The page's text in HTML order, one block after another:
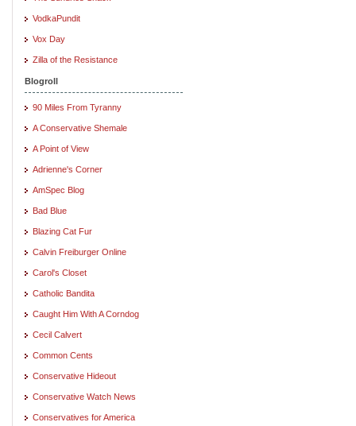
VodkaPundit
Vox Day
Zilla of the Resistance
Blogroll
90 Miles From Tyranny
A Conservative Shemale
A Point of View
Adrienne's Corner
AmSpec Blog
Bad Blue
Blazing Cat Fur
Calvin Freiburger Online
Carol's Closet
Catholic Bandita
Caught Him With A Corndog
Cecil Calvert
Common Cents
Conservative Hideout
Conservative Watch News
Conservatives for America